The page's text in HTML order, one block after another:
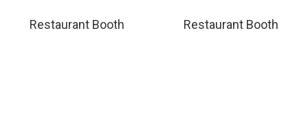
Restaurant Booth Restaurant Booth